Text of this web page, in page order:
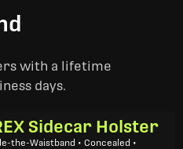
with a lifetime
days.
Sidecar Holster
the-Waistband • Concealed •